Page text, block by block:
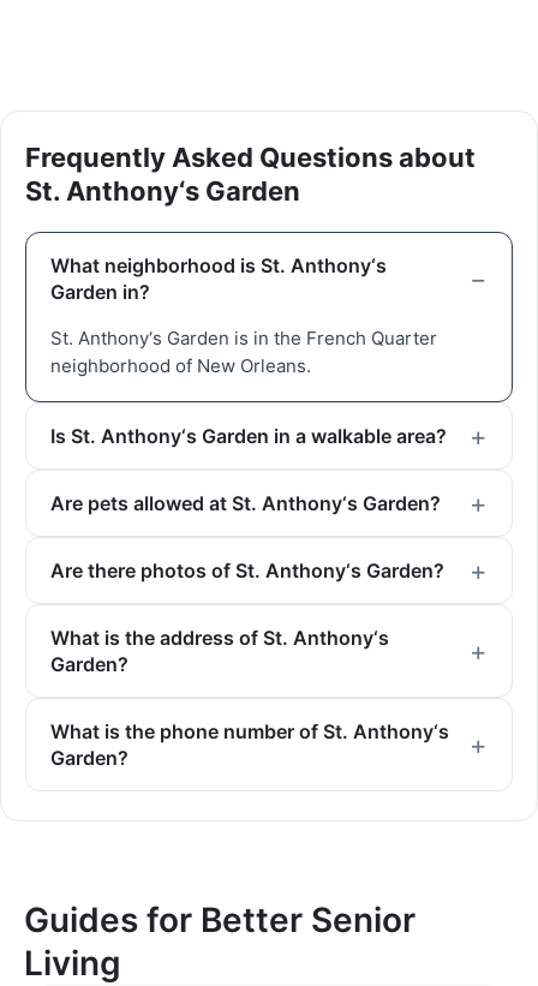
Frequently Asked Questions about
St. Anthony‘s Garden
What neighborhood is St. Anthony‘s
Garden in?
St. Anthony‘s Garden is in the French Quarter
neighborhood of New Orleans.
Is St. Anthony‘s Garden in a walkable area?
Are pets allowed at St. Anthony‘s Garden?
Are there photos of St. Anthony‘s Garden?
What is the address of St. Anthony‘s
Garden?
What is the phone number of St. Anthony‘s
Garden?
Guides for Better Senior
Living